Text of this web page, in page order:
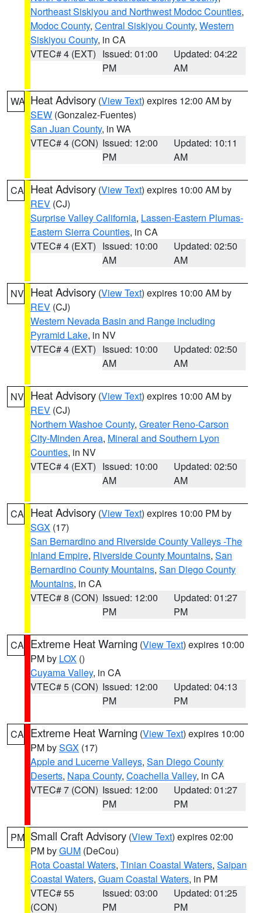
Northeast Siskiyou and Northwest Modoc Counties,
Modoc County, Central Siskiyou County, Western
Siskiyou County, in CA
VTEC# 4 (EXT) Issued: 01:00
PM
Updated: 04:22
AM
WA Heat Advisory (View Text) expires 12:00 AM by
SEW (Gonzalez-Fuentes)
San Juan County, in WA
VTEC# 4 (CON) Issued: 12:00
PM
Updated: 10:11
AM
CA Heat Advisory (View Text) expires 10:00 AM by
REV (CJ)
Surprise Valley California, Lassen-Eastern Plumas-
Eastern Sierra Counties, in CA
VTEC# 4 (EXT) Issued: 10:00
AM
Updated: 02:50
AM
NV Heat Advisory (View Text) expires 10:00 AM by
REV (CJ)
Western Nevada Basin and Range including
Pyramid Lake, in NV
VTEC# 4 (EXT) Issued: 10:00
AM
Updated: 02:50
AM
NV Heat Advisory (View Text) expires 10:00 AM by
REV (CJ)
Northern Washoe County, Greater Reno-Carson
City-Minden Area, Mineral and Southern Lyon
Counties, in NV
VTEC# 4 (EXT) Issued: 10:00
AM
Updated: 02:50
AM
CA Heat Advisory (View Text) expires 10:00 PM by
SGX (17)
San Bernardino and Riverside County Valleys -The
Inland Empire, Riverside County Mountains, San
Bernardino County Mountains, San Diego County
Mountains, in CA
VTEC# 8 (CON) Issued: 12:00
PM
Updated: 01:27
PM
CA Extreme Heat Warning (View Text) expires 10:00
PM by LOX ()
Cuyama Valley, in CA
VTEC# 5 (CON) Issued: 12:00
PM
Updated: 04:13
PM
CA Extreme Heat Warning (View Text) expires 10:00
PM bySGX (17)
Apple and Lucerne Valleys, San Diego County
Deserts, Napa County, Coachella Valley, in CA
VTEC# 7 (CON) Issued: 12:00
PM
Updated: 01:27
PM
PM Small Craft Advisory (View Text) expires 02:00
PM byGUM (DeCou)
Rota Coastal Waters, Tinian Coastal Waters, Saipan
Coastal Waters, Guam Coastal Waters, in PM
VTEC# 55
(CON)
Issued: 03:00
PM
Updated: 01:25
PM